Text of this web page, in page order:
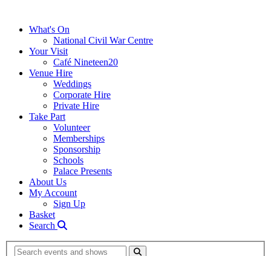
What's On
National Civil War Centre
Your Visit
Café Nineteen20
Venue Hire
Weddings
Corporate Hire
Private Hire
Take Part
Volunteer
Memberships
Sponsorship
Schools
Palace Presents
About Us
My Account
Sign Up
Basket
Search
Search